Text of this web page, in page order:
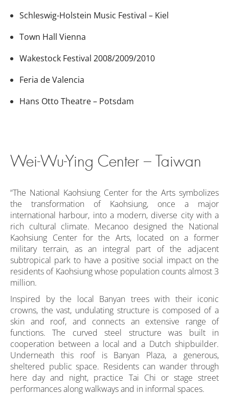
Schleswig-Holstein Music Festival – Kiel
Town Hall Vienna
Wakestock Festival 2008/2009/2010
Feria de Valencia
Hans Otto Theatre – Potsdam
Wei-Wu-Ying Center – Taiwan
“The National Kaohsiung Center for the Arts symbolizes
the transformation of Kaohsiung, once a major
international harbour, into a modern, diverse city with a
rich cultural climate. Mecanoo designed the National
Kaohsiung Center for the Arts, located on a former
military terrain, as an integral part of the adjacent
subtropical park to have a positive social impact on the
residents of Kaohsiung whose population counts almost 3
million.
Inspired by the local Banyan trees with their iconic
crowns, the vast, undulating structure is composed of a
skin and roof, and connects an extensive range of
functions. The curved steel structure was built in
cooperation between a local and a Dutch shipbuilder.
Underneath this roof is Banyan Plaza, a generous,
sheltered public space. Residents can wander through
here day and night, practice Tai Chi or stage street
performances along walkways and in informal spaces.